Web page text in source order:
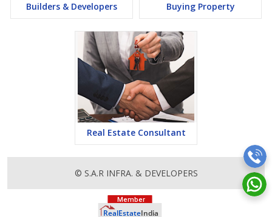
Builders & Developers Buying Property
Real Estate Consultant
© S.A.R INFRA. & DEVELOPERS